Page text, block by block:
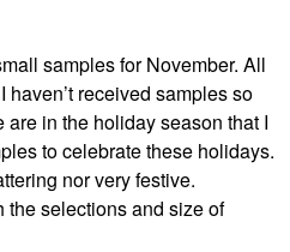
samples for November. All
haven’t received samples so
in the holiday season that I
to celebrate these holidays.
nor very festive.
selections and size of